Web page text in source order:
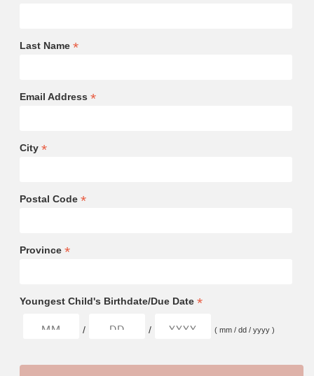
Last Name *
Email Address *
City *
Postal Code *
Province *
Youngest Child's Birthdate/Due Date *
/ / ( mm / dd / yyyy )